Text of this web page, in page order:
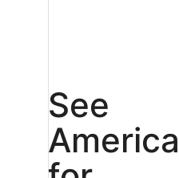
See
America